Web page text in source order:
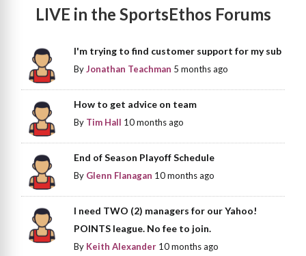
LIVE in the SportsEthos Forums
I'm trying to find customer support for my sub
ByJonathan Teachman 5 months ago
How to get advice on team
By Tim Hall 10 months ago
End of Season Playoff Schedule
By Glenn Flanagan 10 months ago
I need TWO (2) managers for our Yahoo!
POINTS league. No fee to join.
By Keith Alexander 10 months ago